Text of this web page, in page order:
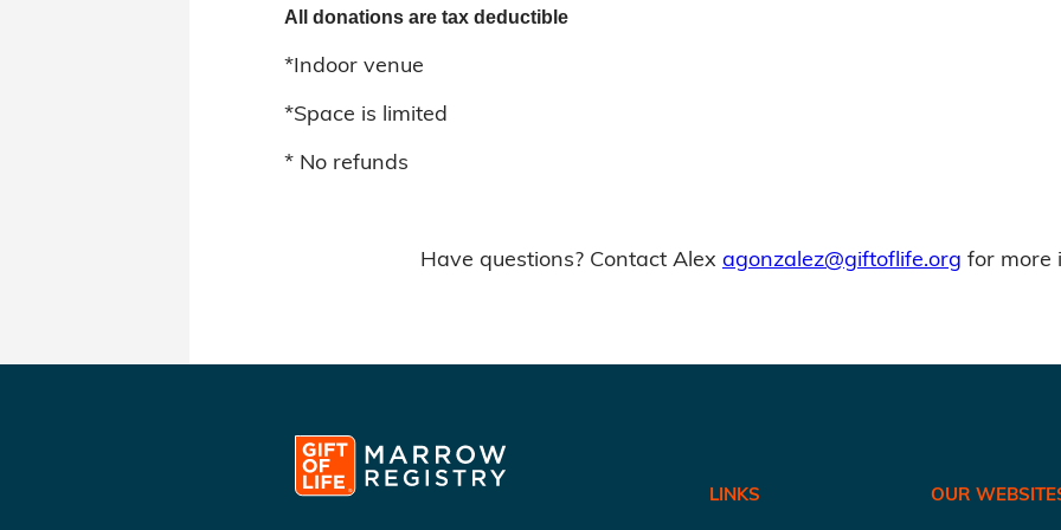
All donations are tax deductible
*Indoor venue
*Space is limited
* No refunds
Have questions? Contact Alex agonzalez@giftoflife.org for more
LINKS OUR